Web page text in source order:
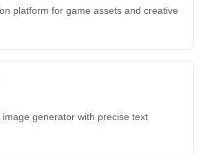
platform for game assets and creative
generator with precise text